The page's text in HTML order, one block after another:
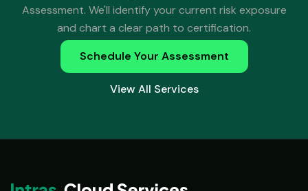
Assessment. We'll identify your current risk exposure
and chart a clear path to certification.
Schedule Your Assessment
View All Services